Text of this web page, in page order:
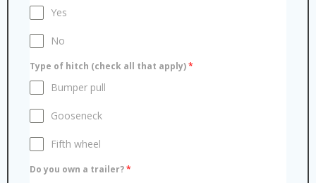
Yes
No
Type of hitch (check all that apply)*
Bumper pull
Gooseneck
Fifth wheel
Do you own a trailer?*